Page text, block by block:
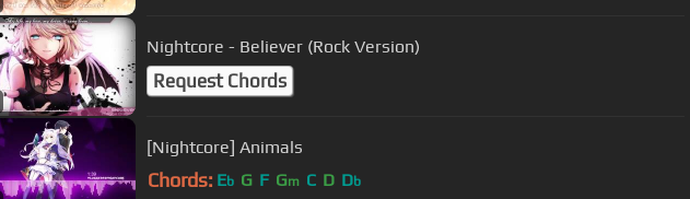
Nightcore - Believer (Rock Version)
Request Chords
[Nightcore] Animals
Chords: Eb G F Gm C D Db